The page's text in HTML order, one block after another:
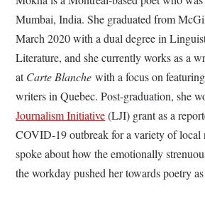
Mumbai, India. She graduated from
March 2020 with a dual degree in
Literature, and she currently works as a
atCarte Blanche with a focus on
writers in Quebec. Post-graduation, she
Journalism Initiative(LJI) grant as a
COVID-19 outbreak for a variety of local
spoke about how the emotionally
the workday pushed her towards poetry